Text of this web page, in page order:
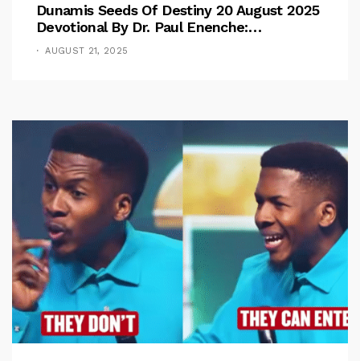
Dunamis Seeds Of Destiny 20 August 2025
Devotional By Dr. Paul Enenche:
Overcoming The Rule Of The Flesh
AUGUST 21, 2025